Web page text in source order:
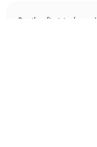
Be the first to know!